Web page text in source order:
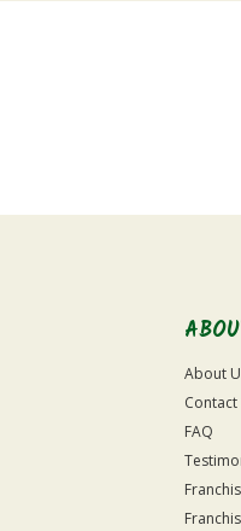
About
Contact
FAQ